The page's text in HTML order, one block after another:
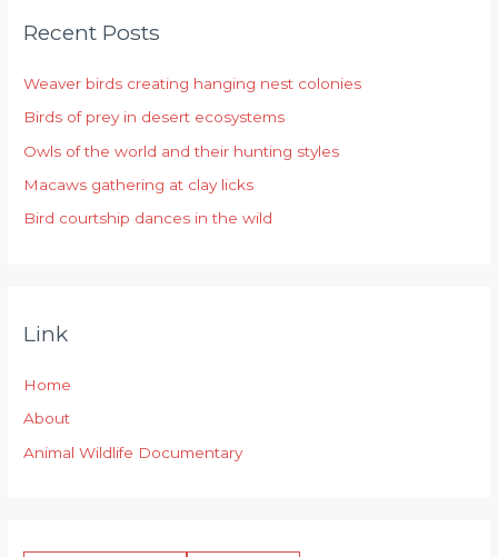
c
f
o
r
:
Recent Posts
Weaver birds creating hanging nest colonies
Birds of prey in desert ecosystems
Owls of the world and their hunting styles
Macaws gathering at clay licks
Bird courtship dances in the wild
Link
Home
About
Animal Wildlife Documentary